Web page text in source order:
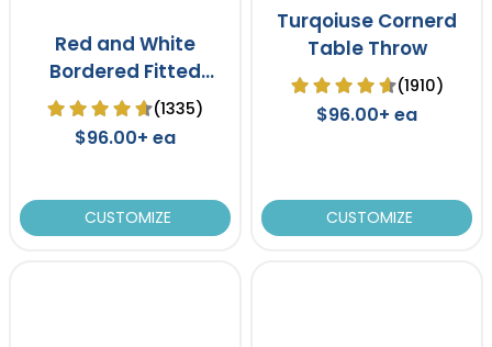
Red and White
Bordered Fitted
Table Cover
(1335)
$96.00+ ea
CUSTOMIZE
Turqoiuse Cornerd
Table Throw
(1910)
$96.00+ ea
CUSTOMIZE